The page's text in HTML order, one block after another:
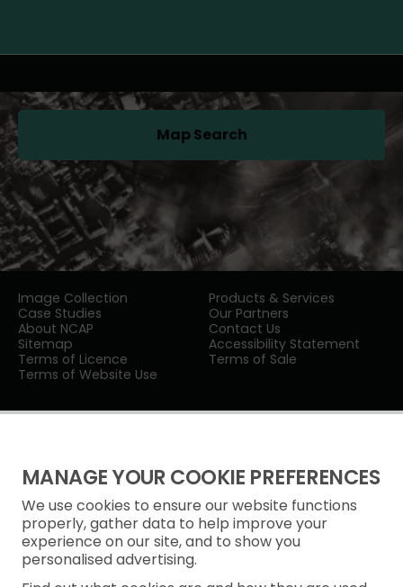
MANAGE YOUR COOKIE PREFERENCES
We use cookies to ensure our website functions
properly, gather data to help improve your
experience on our site, and to show you
personalised advertising.
Image Collection
Products & Services
Case Studies
Our Partners
About NCAP
Contact Us
Sitemap
Accessibility Statement
Terms of Licence
Terms of Sale
Terms of Website Use
Map Search(opens in a new tab)
Privacy Notice
Freedom of Information